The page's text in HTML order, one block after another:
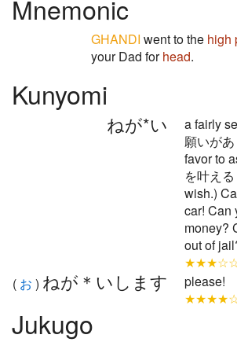
Mnemonic
GHANDI went to the high
your Dad forhead.
Kunyomi
ねが*い
a fairly
願いが
favor to
を叶え
wish.)
car! Can
money?
out of
( お ) ねが＊いします
please!
Jukugo